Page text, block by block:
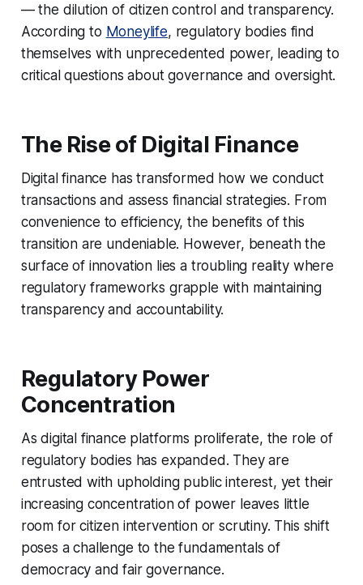
— the dilution of citizen control and transparency.
According to Moneylife, regulatory bodies find
themselves with unprecedented power, leading to
critical questions about governance and oversight.
The Rise of Digital Finance
Digital finance has transformed how we conduct
transactions and assess financial strategies. From
convenience to efficiency, the benefits of this
transition are undeniable. However, beneath the
surface of innovation lies a troubling reality where
regulatory frameworks grapple with maintaining
transparency and accountability.
Regulatory Power
Concentration
As digital finance platforms proliferate, the role of
regulatory bodies has expanded. They are
entrusted with upholding public interest, yet their
increasing concentration of power leaves little
room for citizen intervention or scrutiny. This shift
poses a challenge to the fundamentals of
democracy and fair governance.